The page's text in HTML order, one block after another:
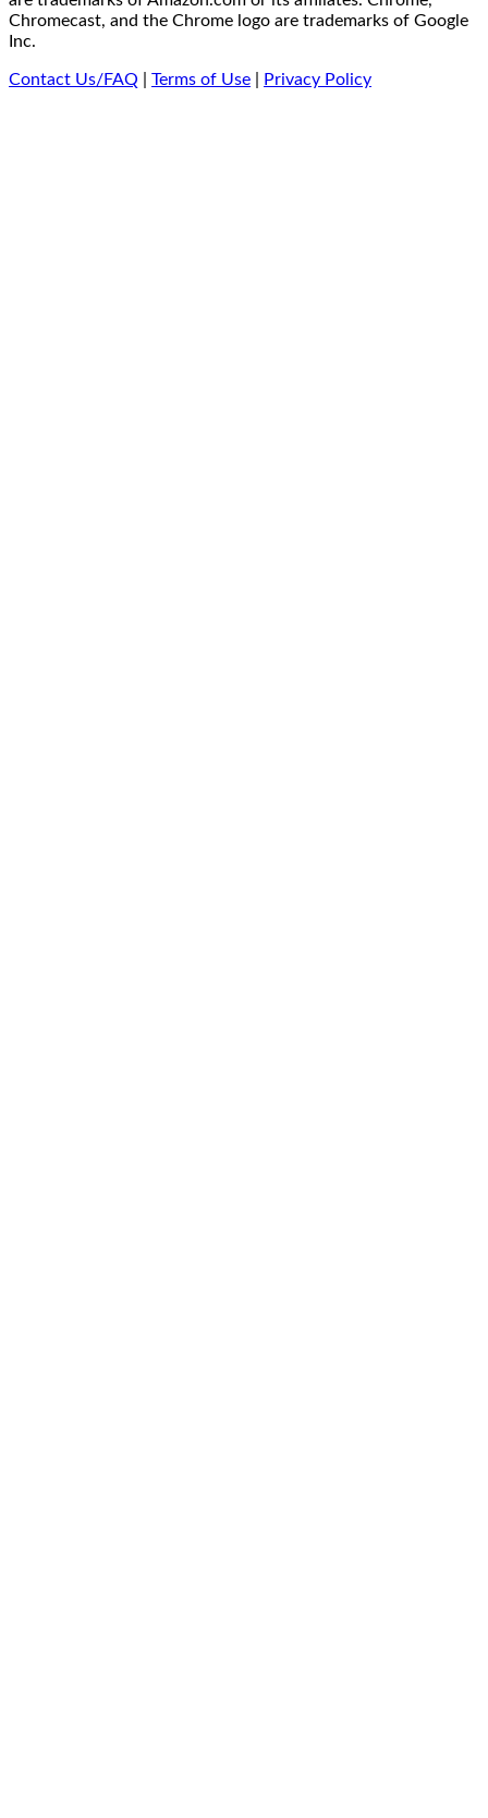
Chromecast, and the Chrome logo are trademarks of Google
Inc.
Contact Us/FAQ Terms of Use Privacy Policy